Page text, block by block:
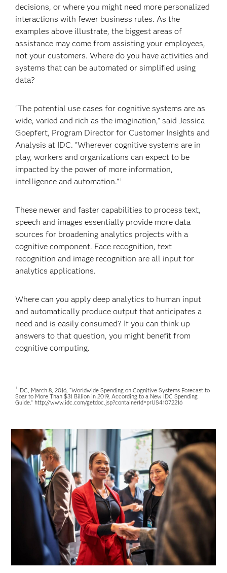
decisions, or where you might need more personalized
interactions with fewer business rules. As the
examples above illustrate, the biggest areas of
assistance may come from assisting your employees,
not your customers. Where do you have activities and
systems that can be automated or simplified using
data?
"The potential use cases for cognitive systems are as
wide, varied and rich as the imagination," said Jessica
Goepfert, Program Director for Customer Insights and
Analysis at IDC. "Wherever cognitive systems are in
play, workers and organizations can expect to be
impacted by the power of more information,
intelligence and automation." 1
These newer and faster capabilities to process text,
speech and images essentially provide more data
sources for broadening analytics projects with a
cognitive component. Face recognition, text
recognition and image recognition are all input for
analytics applications.
Where can you apply deep analytics to human input
and automatically produce output that anticipates a
need and is easily consumed? If you can think up
answers to that question, you might benefit from
cognitive computing.
1IDC, March 8, 2016, “Worldwide Spending on Cognitive Systems Forecast to
Soar to More Than $31 Billion in 2019, According to a New IDC Spending
Guide.” http://www.idc.com/getdoc.jsp?containerId=prUS41072216